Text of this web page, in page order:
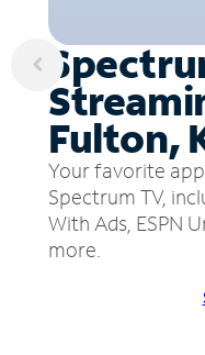
Fulton,
Your favorite
Spectrum TV,
With Ads, ESPN
more.